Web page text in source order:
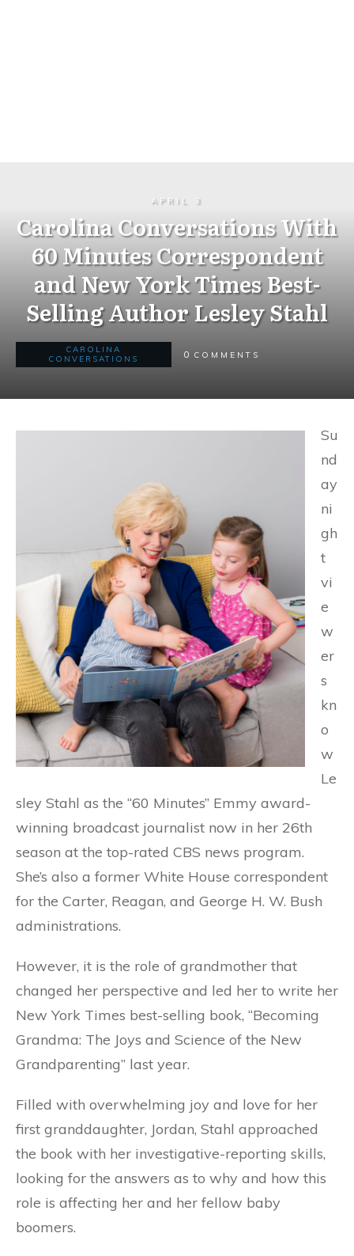
APRIL 3
Carolina Conversations With
60 Minutes Correspondent
and New York Times Best-
Selling Author Lesley Stahl
CAROLINA
CONVERSATIONS
0 COMMENTS
Su
nd
ay
ni
gh
t
vi
e
w
er
s
kn
o
w
Le
sley Stahl as the “60 Minutes” Emmy award-
winning broadcast journalist now in her 26th
season at the top-rated CBS news program.
She’s also a former White House correspondent
for the Carter, Reagan, and George H. W. Bush
administrations.
However, it is the role of grandmother that
changed her perspective and led her to write her
New York Times best-selling book, “Becoming
Grandma: The Joys and Science of the New
Grandparenting” last year.
Filled with overwhelming joy and love for her
first granddaughter, Jordan, Stahl approached
the book with her investigative-reporting skills,
looking for the answers as to why and how this
role is affecting her and her fellow baby
boomers.